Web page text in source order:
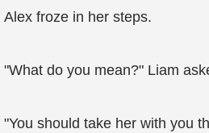
Alex froze in her steps.
"What do you mean?" Liam
"You should take her with you